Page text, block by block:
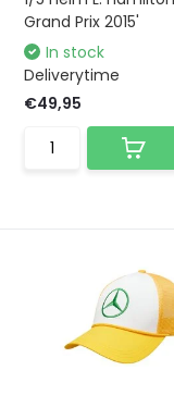
Grand Prix 2015'
In stock
Deliverytime
€49,95